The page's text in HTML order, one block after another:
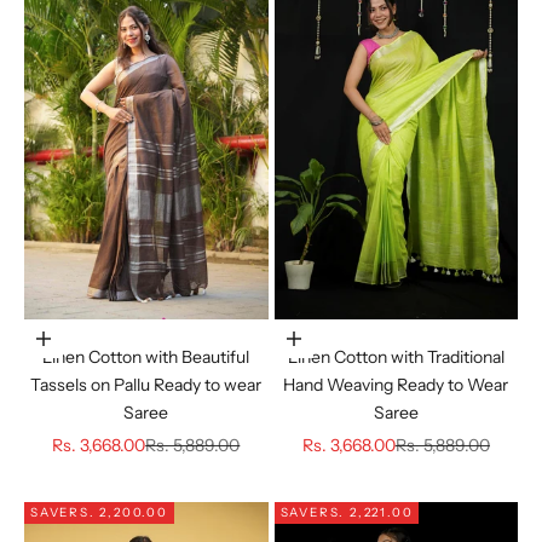
Choose options
Linen Cotton with Beautiful
Tassels on Pallu Ready to wear
Saree
Sale price
Rs. 3,668.00Regular price
Rs. 5,889.00
Choose options
Linen Cotton with Traditional
Hand Weaving Ready to Wear
Saree
Sale price
Rs. 3,668.00Regular price
Rs. 5,889.00
SAVERS. 2,200.00 SAVERS. 2,221.00